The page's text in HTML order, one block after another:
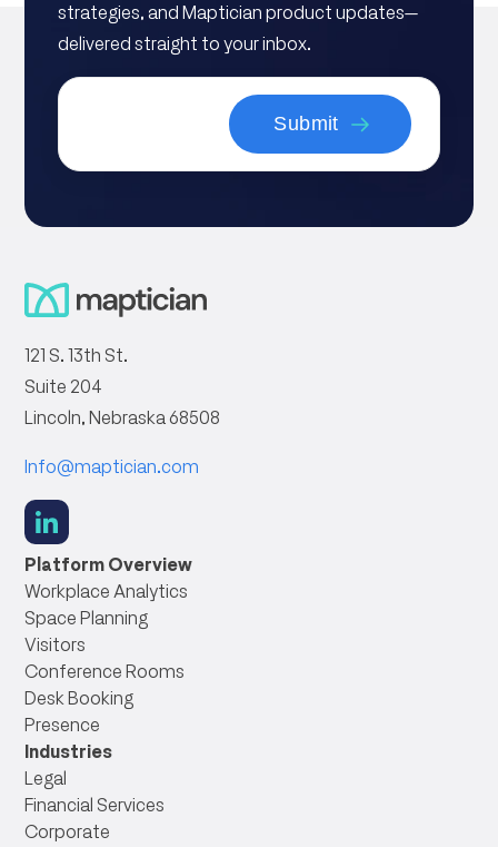
strategies, and Maptician product updates—
delivered straight to your inbox.
121 S. 13th St.
Suite 204
Lincoln, Nebraska 68508
Info@maptician.com
social
link
Platform Overview
Workplace Analytics
Space Planning
Visitors
Conference Rooms
Desk Booking
Presence
Industries
Legal
Financial Services
Corporate